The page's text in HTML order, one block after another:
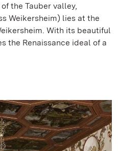
the Tauber valley,
Weikersheim) lies at the
With its beautiful
the Renaissance ideal of a